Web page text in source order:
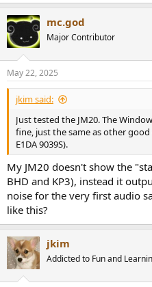
mc.god
Major Contributor
May 22, 2025
jkim said:
Just tested the JM20. The
fine, just the same as other
E1DA 9039S).
My JM20 doesn't show the
BHD and KP3), instead it
noise for the very first audio
like this?
jkim
Addicted to Fun and